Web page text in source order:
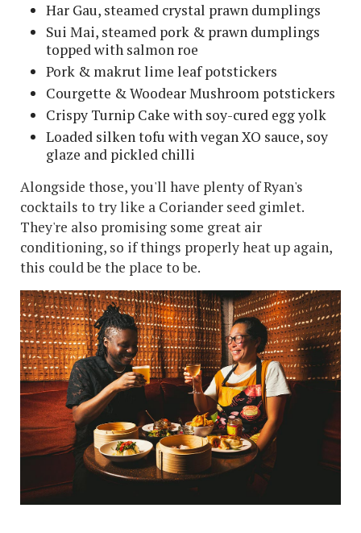
Har Gau, steamed crystal prawn dumplings
Sui Mai, steamed pork & prawn dumplings
topped with salmon roe
Pork & makrut lime leaf potstickers
Courgette & Woodear Mushroom potstickers
Crispy Turnip Cake with soy-cured egg yolk
Loaded silken tofu with vegan XO sauce, soy
glaze and pickled chilli
Alongside those, you'll have plenty of Ryan's
cocktails to try like a Coriander seed gimlet.
They're also promising some great air
conditioning, so if things properly heat up again,
this could be the place to be.